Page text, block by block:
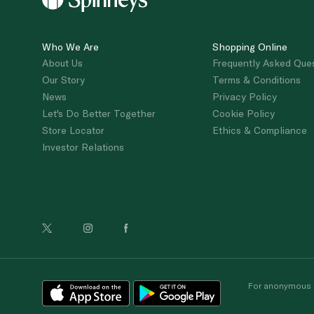
Who We Are
About Us
Our Story
News
Let's Do Better Together
Store Locator
Investor Relations
Shopping Online
Frequently Asked
Terms & Conditions
Privacy Policy
Cookie Policy
Ethics & Compliance
For